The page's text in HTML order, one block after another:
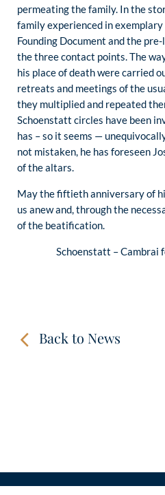
permeating the family. In the
family experienced in
Founding Document and the
the three contact points. The
his place of death were carried
retreats and meetings of the
they multiplied and repeated
Schoenstatt circles have been
has – so it seems —
not mistaken, he has foreseen
of the altars.
May the fiftieth anniversary of
us anew and, through the
of the beatification.
Schoenstatt – Cambrai
J.
Back to News